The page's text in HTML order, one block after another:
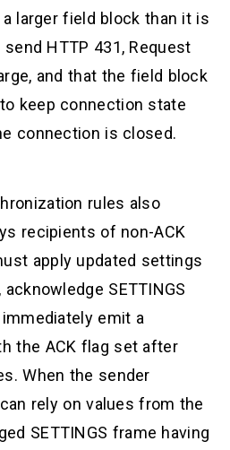
larger field block than it is
HTTP 431, Request
and that the field block
keep connection state
connection is closed.
rules also
recipients of non-ACK
apply updated settings
SETTINGS
emit a
the ACK flag set after
When the sender
rely on values from the
SETTINGS frame having